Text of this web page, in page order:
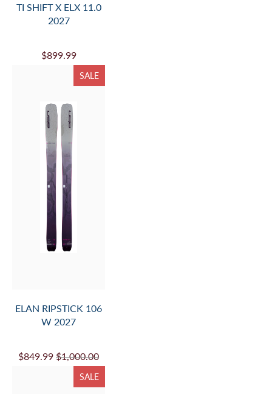
TI SHIFT X ELX 11.0
2027
$899.99
SALE
ELAN RIPSTICK 106
W 2027
$849.99 $1,000.00
SALE